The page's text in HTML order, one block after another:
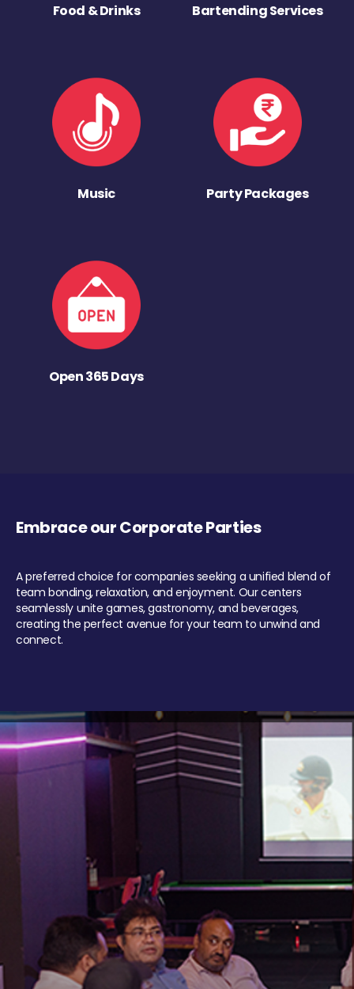
Food & Drinks Bartending Services
Music Party Packages
Open 365 Days
Embrace our Corporate Parties
A preferred choice for companies seeking a unified blend of
team bonding, relaxation, and enjoyment. Our centers
seamlessly unite games, gastronomy, and beverages,
creating the perfect avenue for your team to unwind and
connect.